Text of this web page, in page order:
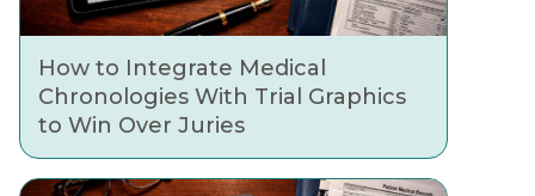
How to Integrate Medical
Chronologies With Trial Graphics
to Win Over Juries